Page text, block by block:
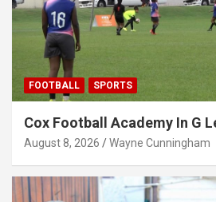
FOOTBALL SPORTS
Cox Football Academy In G
August 8, 2026 Wayne Cunningham